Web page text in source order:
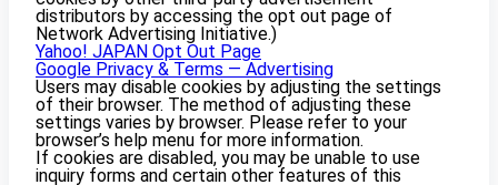
distributors by accessing the opt out page of
Network Advertising Initiative.)
Yahoo! JAPAN Opt Out Page
Google Privacy & Terms — Advertising
Users may disable cookies by adjusting the settings
of their browser. The method of adjusting these
settings varies by browser. Please refer to your
browser’s help menu for more information.
If cookies are disabled, you may be unable to use
inquiry forms and certain other features of this